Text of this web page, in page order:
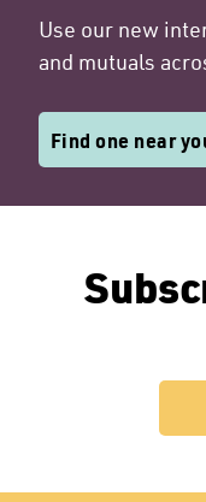
Use our new
and mutuals
Find one near